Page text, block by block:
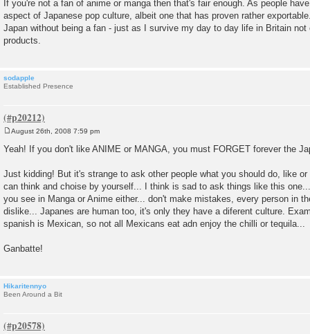
If you're not a fan of anime or manga then that's fair enough. As people
aspect of Japanese pop culture, albeit one that has proven rather
Japan without being a fan - just as I survive my day to day life in Britain
products.
sodapple
Established Presence
s
August 26th, 2008 7:59 pm
Yeah! If you don't like ANIME or MANGA, you must FORGET forever the
Just kidding! But it's strange to ask other people what you should do, like
can think and choise by yourself... I think is sad to ask things like this
you see in Manga or Anime either... don't make mistakes, every person in
dislike... Japanes are human too, it's only they have a diferent culture.
spanish is Mexican, so not all Mexicans eat adn enjoy the chilli or tequila...
Ganbatte!
Hikaritennyo
Been Around a Bit